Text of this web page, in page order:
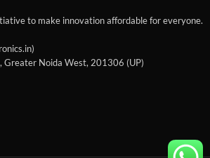
to make innovation affordable for everyone.
Greater Noida West, 201306 (UP)